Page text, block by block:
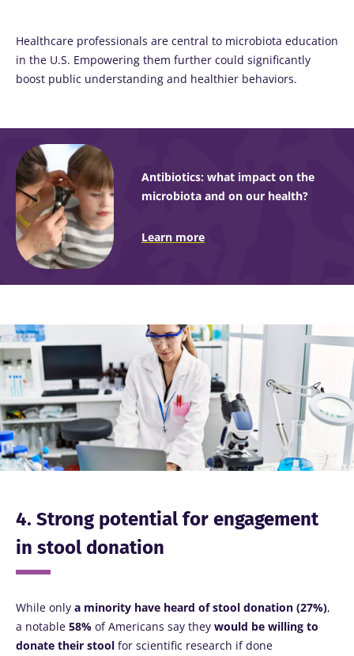
Healthcare professionals are central to microbiota education
in the U.S. Empowering them further could significantly
boost public understanding and healthier behaviors.
Antibiotics: what impact on the
microbiota and on our health?
Learn more
Image
4. Strong potential for engagement
in stool donation
While only a minority have heard of stool donation (27%),
a notable 58% of Americans say they would be willing to
donate their stool for scientific research if done
they...
Find out